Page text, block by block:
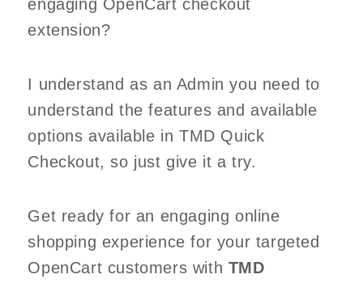
engaging OpenCart checkout
extension?
I understand as an Admin you need to
understand the features and available
options available in TMD Quick
Checkout, so just give it a try.
Get ready for an engaging online
shopping experience for your targeted
OpenCart customers with TMD